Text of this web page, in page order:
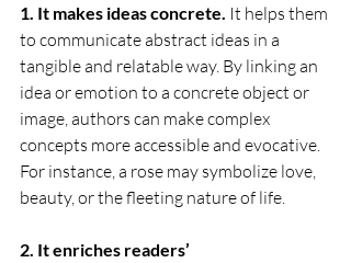
1. It makes ideas concrete. It helps them
to communicate abstract ideas in a
tangible and relatable way. By linking an
idea or emotion to a concrete object or
image, authors can make complex
concepts more accessible and evocative.
For instance, a rose may symbolize love,
beauty, or the fleeting nature of life.
2. It enriches readers’